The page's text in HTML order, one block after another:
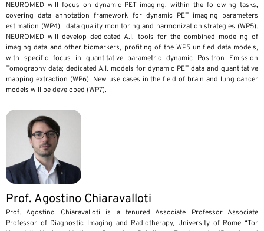
NEUROMED will focus on dynamic PET imaging, within the following tasks,
covering data annotation framework for dynamic PET imaging parameters
estimation (WP4), data quality monitoring and harmonization strategies (WP5).
NEUROMED will develop dedicated A.I. tools for the combined modeling of
imaging data and other biomarkers, profiting of the WP5 unified data models,
with specific focus in quantitative parametric dynamic Positron Emission
Tomography data; dedicated A.I. models for dynamic PET data and quantitative
mapping extraction (WP6). New use cases in the field of brain and lung cancer
models will be developed (WP7).
Prof. Agostino Chiaravalloti
Prof. Agostino Chiaravalloti is a tenured Associate Professor Associate
Professor of Diagnostic Imaging and Radiotherapy, University of Rome “Tor